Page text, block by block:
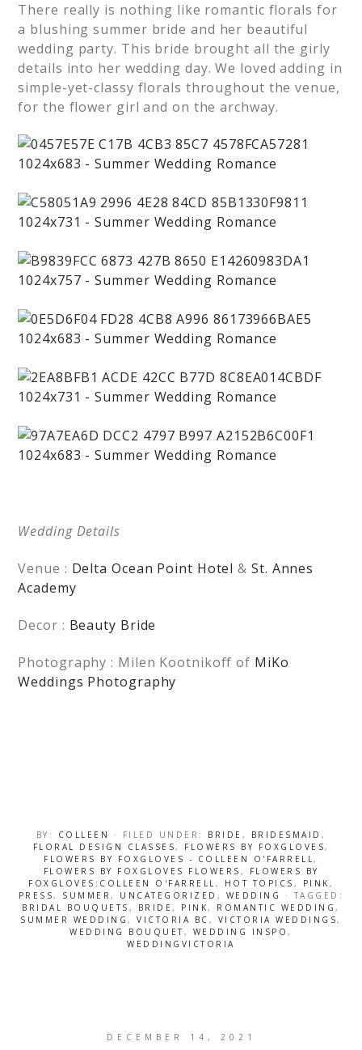
There really is nothing like romantic florals for
a blushing summer bride and her beautiful
wedding party. This bride brought all the girly
details into her wedding day. We loved adding in
simple-yet-classy florals throughout the venue,
for the flower girl and on the archway.
Wedding Details
Venue : Delta Ocean Point Hotel & St. Annes
Academy
Decor : Beauty Bride
Photography : Milen Kootnikoff of MiKo
Weddings Photography
BY: COLLEEN · FILED UNDER: BRIDE , BRIDESMAID ,
FLORAL DESIGN CLASSES, FLOWERS BY FOXGLOVES,
FLOWERS BY FOXGLOVES - COLLEEN O'FARRELL,
FLOWERS BY FOXGLOVES FLOWERS ,
FLOWERS BY
FOXGLOVES:COLLEEN O'FARRELL , HOT TOPICS , PINK ,
PRESS, SUMMER, UNCATEGORIZED , WEDDING
· TAGGED:
BRIDAL BOUQUETS , BRIDE, PINK, ROMANTIC WEDDING,
SUMMER WEDDING,VICTORIA BC , VICTORIA WEDDINGS,
WEDDING BOUQUET, WEDDING INSPO,
WEDDINGVICTORIA
DECEMBER 14, 2021